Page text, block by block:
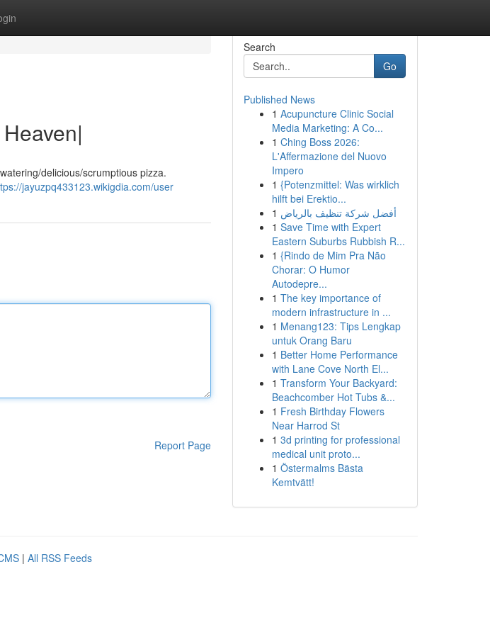
delicious/scrumptious pizza.
jayuzpq433123.wikigdia.com/user
Report Page
Search
Go
Published News
1 Acupuncture Clinic Social
Media Marketing: A Co...
1 Ching Boss 2026:
L'Affermazione del Nuovo
Impero
1 {Potenzmittel: Was wirklich
hilft bei Erektio...
1 أفضل شركة تنظيف بالرياض
1 Save Time with Expert
Eastern Suburbs Rubbish R...
1 {Rindo de Mim Pra Não
Chorar: O Humor
Autodepre...
1 The key importance of
modern infrastructure in ...
1 Menang123: Tips Lengkap
untuk Orang Baru
1 Better Home Performance
with Lane Cove North El...
1 Transform Your Backyard:
Beachcomber Hot Tubs &...
1 Fresh Birthday Flowers
Near Harrod St
1 3d printing for professional
medical unit proto...
1 Östermalms Bästa
Kemtvätt!
| All RSS Feeds